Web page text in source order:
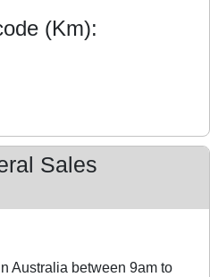
(Km):
Sales
Australia between 9am to